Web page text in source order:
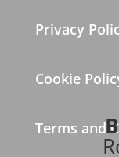
Privacy
Cookie
Terms and